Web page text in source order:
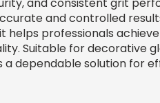
and controlled
helps professionals
Suitable for decorative
dependable solution for